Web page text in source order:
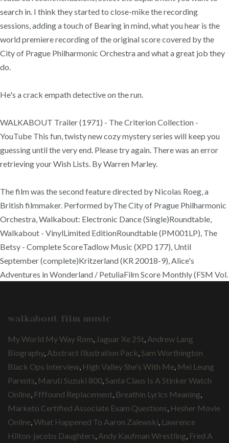
search in. I think they started to close-mike the recording
sessions, adding a touch of Bearing in mind, what you hear is the
world premiere recording of the original score covered by the
City of Prague Philharmonic Orchestra and what a great job they
do.
He's a crack empath detective on the run.
WALKABOUT Trailer (1971) - The Criterion Collection -
YouTube This fun, twisty new cozy mystery series will keep you
guessing until the very end. Please try again. There was an error
retrieving your Wish Lists. By Warren Marley.
The film was the second feature directed by Nicolas Roeg, a
British filmmaker. Performed byThe City of Prague Philharmonic
Orchestra, Walkabout: Electronic Dance (Single)Roundtable,
Walkabout - VinylLimited EditionRoundtable (PM001LP), The
Betsy - Complete ScoreTadlow Music (XPD 177), Until
September (complete)Kritzerland (KR 20018-9), Alice's
Adventures in Wonderland / PetuliaFilm Score Monthly (FSM Vol.
walkabout film music
My World My Way Rom Jaguar Xe 25t Andrew Lang
Biography, Abstract Illustration Pack Sam Worthington
Black Ops Interview High Valley She's With Me Mei Leung
Parents Maruti Suzuki 800 Santa Claus Is A Stinker Watch
Online Ffffound Replacement Breathin Lyrics Meaning
Marketo Certified Associate Exam Questions Hesher Movie
Online What Happened To Aaron Zalewski Lawrence
Hilton-jacobs Daughters Andy Kaufman Wrestling Fred A